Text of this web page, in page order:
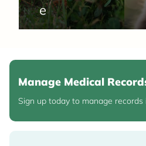
e
Manage Medical
Sign up today to manage records